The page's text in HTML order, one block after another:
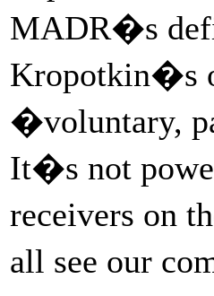
MADR�s
Kropotkin�s
�voluntary,
It�s not
receivers on
all see our